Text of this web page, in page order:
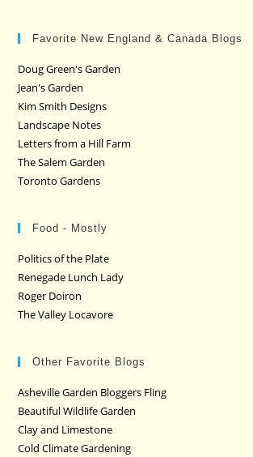
Favorite New England & Canada Blogs
Doug Green's Garden
Jean's Garden
Kim Smith Designs
Landscape Notes
Letters from a Hill Farm
The Salem Garden
Toronto Gardens
Food - Mostly
Politics of the Plate
Renegade Lunch Lady
Roger Doiron
The Valley Locavore
Other Favorite Blogs
Asheville Garden Bloggers Fling
Beautiful Wildlife Garden
Clay and Limestone
Cold Climate Gardening